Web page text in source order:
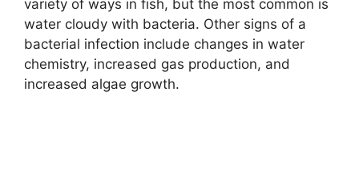
variety of ways in fish, but the most common is
water cloudy with bacteria. Other signs of a
bacterial infection include changes in water
chemistry, increased gas production, and
increased algae growth.